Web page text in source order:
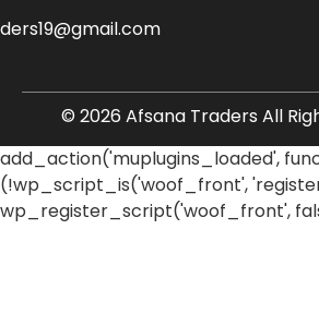
© 2026 Afsana Traders All
add_action('muplugins_loaded',
(!wp_script_is('woof_front',
wp_register_script('woof_front',